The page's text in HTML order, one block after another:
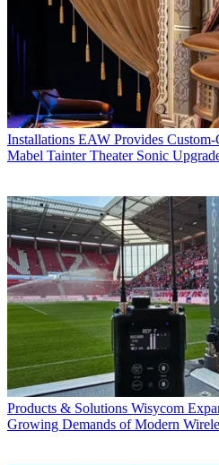
Installations EAW Provides Custom-
Mabel Tainter Theater Sonic
Products & Solutions Wisycom
Growing Demands of Modern